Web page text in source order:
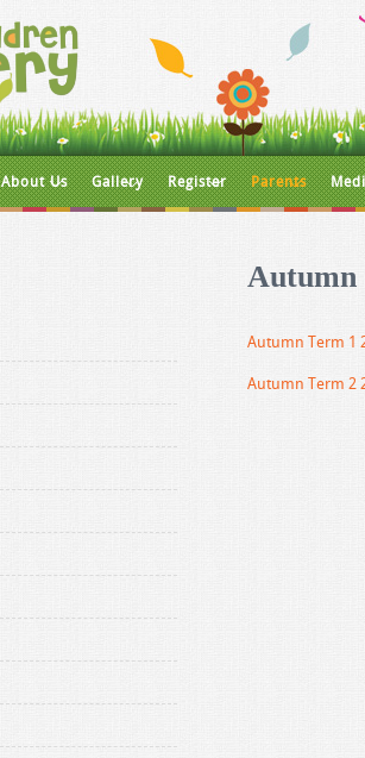
About Us Gallery Register Parents
Autumn
Autumn Term 1
Autumn Term 2